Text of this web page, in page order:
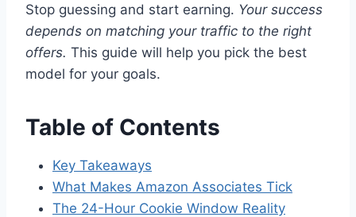
Stop guessing and start earning. Your success
depends on matching your traffic to the right
offers. This guide will help you pick the best
model for your goals.
Table of Contents
Key Takeaways
What Makes Amazon Associates Tick
The 24-Hour Cookie Window Reality